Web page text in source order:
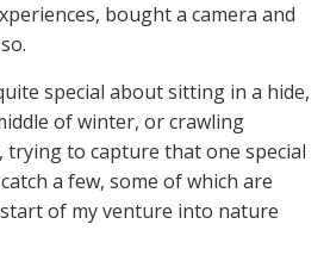
bought a camera and
special about sitting in a hide,
of winter, or crawling
trying to capture that one special
a few, some of which are
of my venture into nature